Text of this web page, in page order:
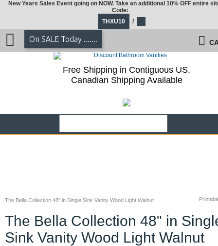
The Bella Collection 48" in Single Sink Vanity Wood Light Walnut
The Bella Collection 48" in
Sink Vanity Wood Light Walnut
New Years Sales Event going on NOW. Take an additional 10% OFF entire
Code:
THXU10
/
On SALE Today .......
Free Shipping in Contiguous US.
Canadian Shipping Available